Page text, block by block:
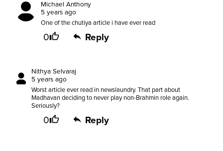
Michael Anthony
5 years ago
One of the chutiya article i have ever read
0 Reply
Nithya Selvaraj
5 years ago
Worst article ever read in newslaundry. That part about
Madhavan deciding to never play non-Brahmin role again.
Seriously?
0 Reply